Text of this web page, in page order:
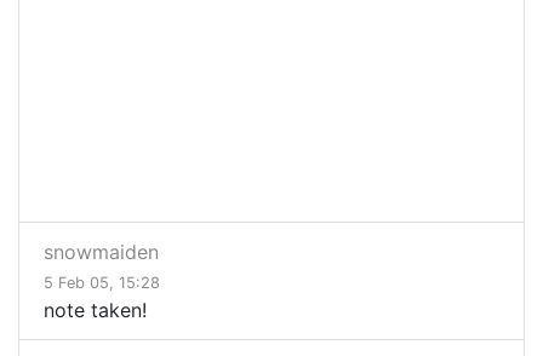
snowmaiden
5 Feb 05, 15:28
note taken!